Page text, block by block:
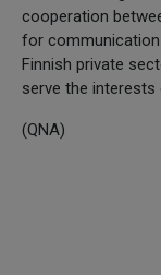
cooperation
for
Finnish private
serve the
(QNA)